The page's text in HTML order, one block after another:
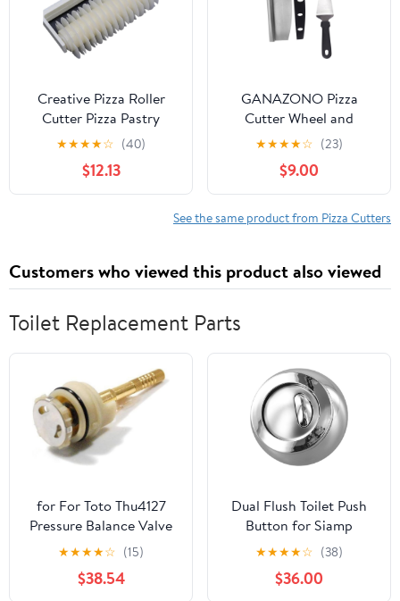
Black
Creative Pizza Roller
Cutter Pizza Pastry
Lattice Roller Cutter
Wheel for Steak Kitchen
Baking Pastry
Tools(Medium)
★★★★☆ (40)
$12.13
GANAZONO Pizza
Cutter Wheel and
Transfer Peel Set 2pcs
Stainless Steel
Multifunctional Pizza
Slicer with Semi-circular
Blade and Pp Handle
Baking
★★★★☆ (23)
$9.00
See the same product from Pizza Cutters
Customers who viewed this product also viewed
Toilet Replacement Parts
for For Toto Thu4127
Pressure Balance Valve
Cartridge (19920)
Replaces Parts
★★★★☆ (15)
$38.54
Dual Flush Toilet Push
Button for Siamp
32500007 and For
Optima 50, Cable
Operated Cistern
★★★★☆ (38)
$36.00